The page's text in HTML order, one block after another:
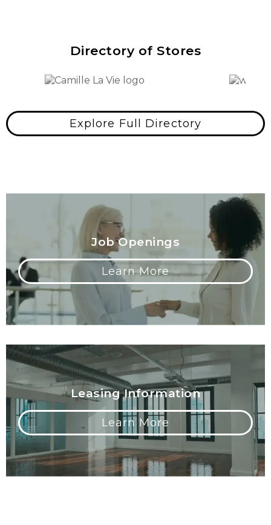
Directory of Stores
Explore Full Directory
Job Openings
Learn More
Leasing Information
Learn More